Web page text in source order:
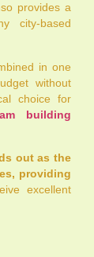
provides a
city-based
in one
without
choice for
building
out as the
providing
excellent